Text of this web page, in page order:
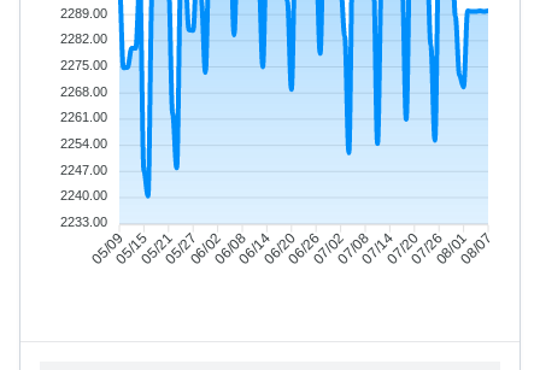
05/0905/1505/2105/2706/0206/0806/1406/2006/2607/0207/0807/1407/2007/2608/0108/07
2289.00
2282.00
2275.00
2268.00
2261.00
2254.00
2247.00
2240.00
2233.00